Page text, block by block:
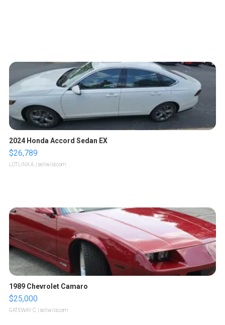
2024 Honda Accord Sedan EX
$26,789
LOTLINX A. | sellwild.com
1989 Chevrolet Camaro
$25,000
GATEWAY C. | sellwild.com